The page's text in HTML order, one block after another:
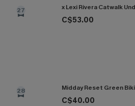
27 x Lexi Rivera Catwalk
C$53.00
28 Midday Reset Green
C$40.00